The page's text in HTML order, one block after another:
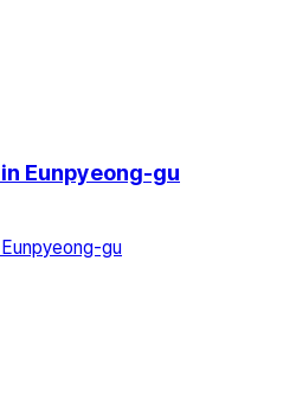
Eunpyeong-gu
gu